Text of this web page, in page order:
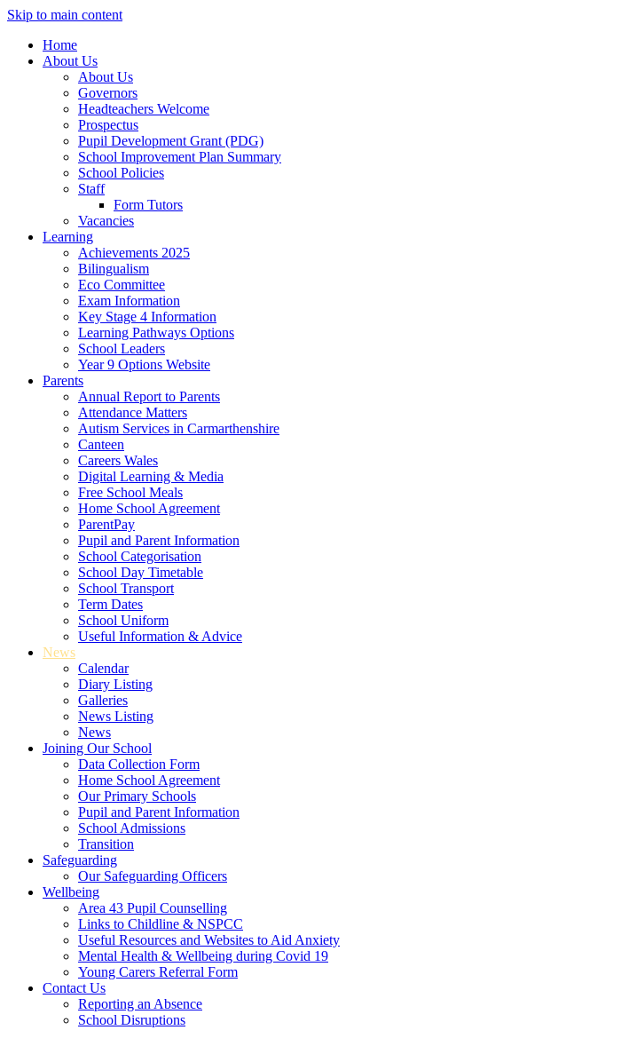
Skip to main content
Home
About Us
About Us
Governors
Headteachers Welcome
Prospectus
Pupil Development Grant (PDG)
School Improvement Plan Summary
School Policies
Staff
Form Tutors
Vacancies
Learning
Achievements 2025
Bilingualism
Eco Committee
Exam Information
Key Stage 4 Information
Learning Pathways Options
School Leaders
Year 9 Options Website
Parents
Annual Report to Parents
Attendance Matters
Autism Services in Carmarthenshire
Canteen
Careers Wales
Digital Learning & Media
Free School Meals
Home School Agreement
ParentPay
Pupil and Parent Information
School Categorisation
School Day Timetable
School Transport
Term Dates
School Uniform
Useful Information & Advice
News
Calendar
Diary Listing
Galleries
News Listing
News
Joining Our School
Data Collection Form
Home School Agreement
Our Primary Schools
Pupil and Parent Information
School Admissions
Transition
Safeguarding
Our Safeguarding Officers
Wellbeing
Area 43 Pupil Counselling
Links to Childline & NSPCC
Useful Resources and Websites to Aid Anxiety
Mental Health & Wellbeing during Covid 19
Young Carers Referral Form
Contact Us
Reporting an Absence
School Disruptions